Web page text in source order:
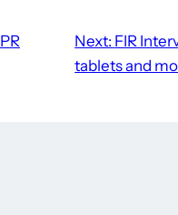
Next: FIR
tablets and